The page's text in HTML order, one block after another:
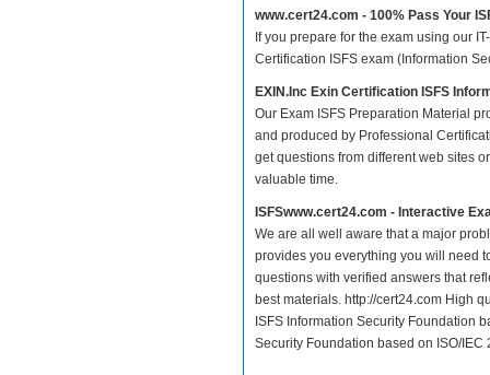
www.cert24.com - 100% Pass Your
If you prepare for the exam using our
Certification ISFS exam (Information
EXIN.Inc Exin Certification ISFS
Our Exam ISFS Preparation Material
and produced by Professional
get questions from different web sites
valuable time.
ISFSwww.cert24.com - Interactive
We are all well aware that a major
provides you everything you will need
questions with verified answers that
best materials. http://cert24.com High
ISFS Information Security Foundation
Security Foundation based on ISO/IEC